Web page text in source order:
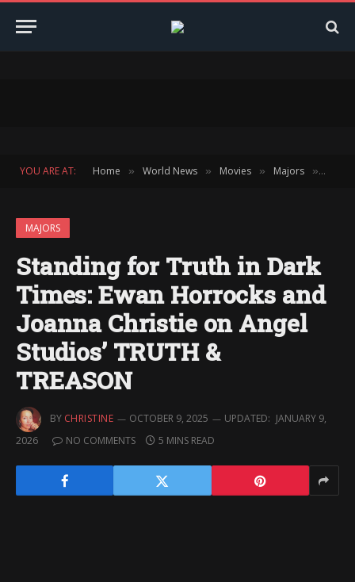
YOU ARE AT: Home » World News » Movies » Majors »
MAJORS
Standing for Truth in Dark
Times: Ewan Horrocks and
Joanna Christie on Angel
Studios’ TRUTH &
TREASON
BY CHRISTINE OCTOBER 9, 2025 UPDATED: JANUARY 9,
2026
NO COMMENTS 5 MINS READ